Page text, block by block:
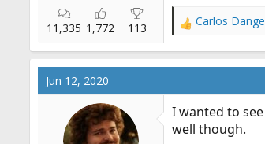
11,335 1,772 113
R
a
c
o
n
Carlos
Jun 12, 2020
I wanted to
well though.